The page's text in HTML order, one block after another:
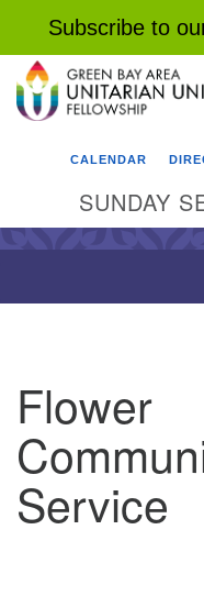
Subscribe to
Google
Map
CALENDAR
SUNDAY
Flower
Service